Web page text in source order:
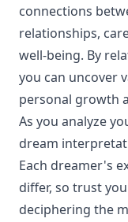
connections
relationships,
well-being. By
you can uncover
personal growth
As you analyze
dream
Each dreamer's
differ, so trust
deciphering the